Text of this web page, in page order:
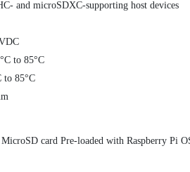
and microSDXC-supporting host devices
to 85°C
to 85°C
card Pre-loaded with Raspberry Pi